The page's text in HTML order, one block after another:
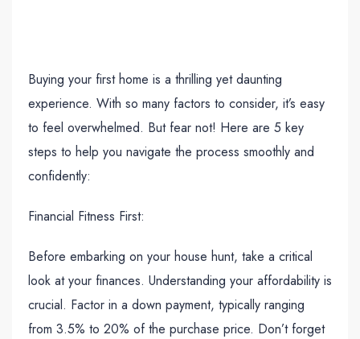
Buying your first home is a thrilling yet daunting
experience. With so many factors to consider, it’s easy
to feel overwhelmed. But fear not! Here are 5 key
steps to help you navigate the process smoothly and
confidently:
Financial Fitness First:
Before embarking on your house hunt, take a critical
look at your finances. Understanding your affordability is
crucial. Factor in a down payment, typically ranging
from 3.5% to 20% of the purchase price. Don’t forget